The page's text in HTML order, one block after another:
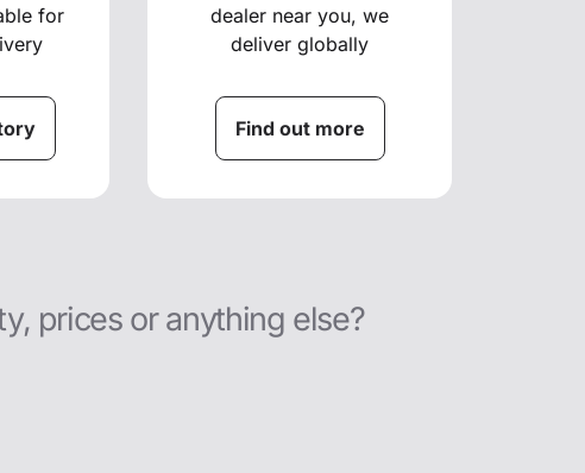
for
dealer near you, we
deliver globally
Find out more
prices or anything else?